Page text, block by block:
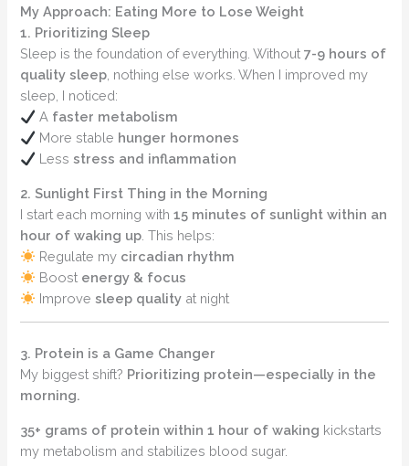
My Approach: Eating More to Lose Weight
1. Prioritizing Sleep
Sleep is the foundation of everything. Without7-9 hours of
quality sleep , nothing else works. When I improved my
sleep, I noticed:
A faster metabolism
More stable hunger hormones
Lessstress and inflammation
2. Sunlight First Thing in the Morning
I start each morning with15 minutes of sunlight within an
hour of waking up . This helps:
Regulate my circadian rhythm
Boost energy & focus
Improvesleep quality at night
3. Protein is a Game Changer
My biggest shift? Prioritizing protein—especially in the
morning.
35+ grams of protein within 1 hour of waking kickstarts
my metabolism and stabilizes blood sugar.